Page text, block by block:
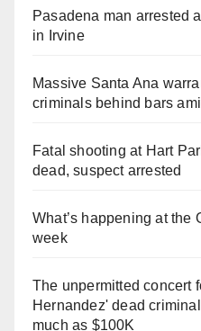
Pasadena man arrested
in Irvine
Massive Santa Ana
criminals behind bars
Fatal shooting at Hart
dead, suspect arrested
What’s happening at the
week
The unpermitted concert
Hernandez' dead
much as $100K